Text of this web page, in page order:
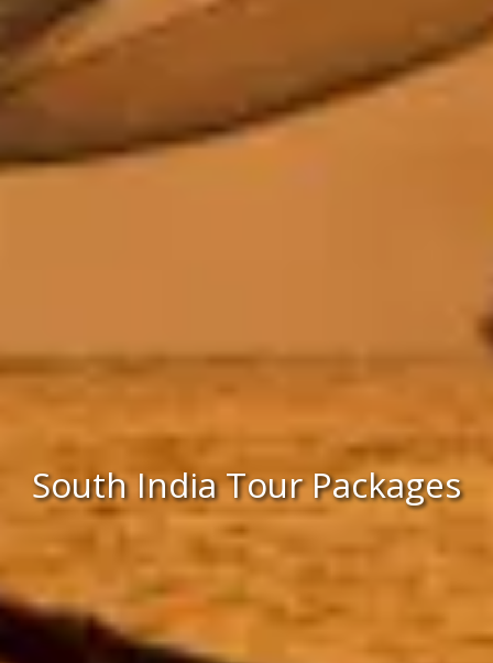
South India Tour Packages